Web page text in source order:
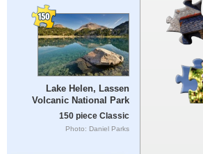
Lake Helen, Lassen
Volcanic National Park
150 piece Classic
Photo: Daniel Parks